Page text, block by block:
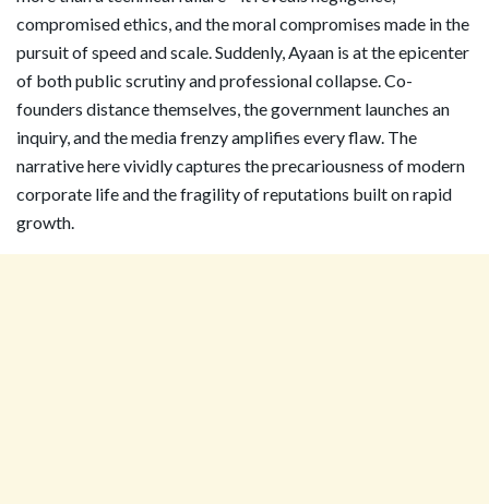
compromised ethics, and the moral compromises made in the
pursuit of speed and scale. Suddenly, Ayaan is at the epicenter
of both public scrutiny and professional collapse. Co-
founders distance themselves, the government launches an
inquiry, and the media frenzy amplifies every flaw. The
narrative here vividly captures the precariousness of modern
corporate life and the fragility of reputations built on rapid
growth.